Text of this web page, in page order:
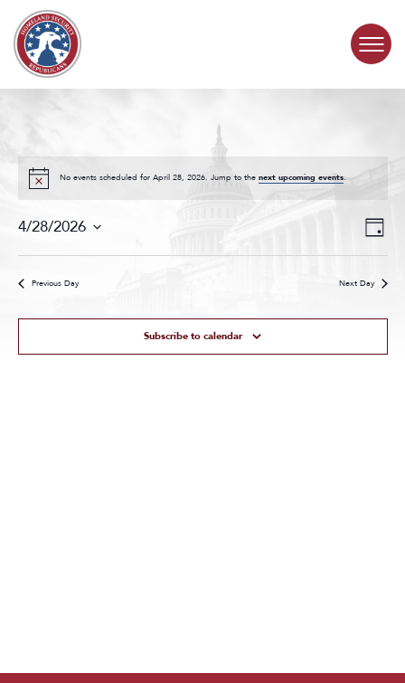
Skip to content
SUBCOMMITTEES
ABOUT
No events scheduled for April 28, 2026. Jump to the next upcoming events.
Events
Search
and
Views
Event
Views
Day
4/28/2026
Previous Day Next Day
Subscribe to calendar